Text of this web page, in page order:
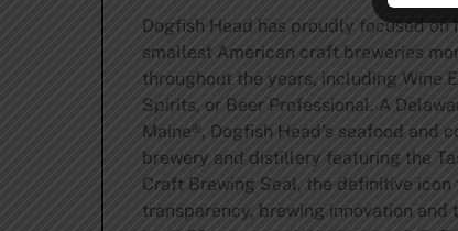
Dogfish Head has proudly focused
smallest American craft breweries
throughout the years, including Wine
Spirits, or Beer Professional. A
Maine®, Dogfish Head’s seafood
brewery and distillery featuring the
Craft Brewing Seal, the definitive
transparency, brewing innovation